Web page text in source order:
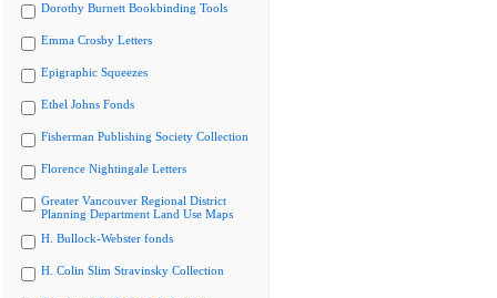
Dorothy Burnett Bookbinding Tools
Emma Crosby Letters
Epigraphic Squeezes
Ethel Johns Fonds
Fisherman Publishing Society Collection
Florence Nightingale Letters
Greater Vancouver Regional District
Planning Department Land Use Maps
H. Bullock-Webster fonds
H. Colin Slim Stravinsky Collection